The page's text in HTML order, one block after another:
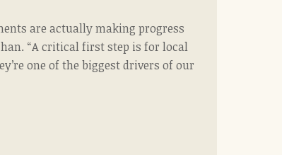
are actually making progress
“A critical first step is for local
one of the biggest drivers of our